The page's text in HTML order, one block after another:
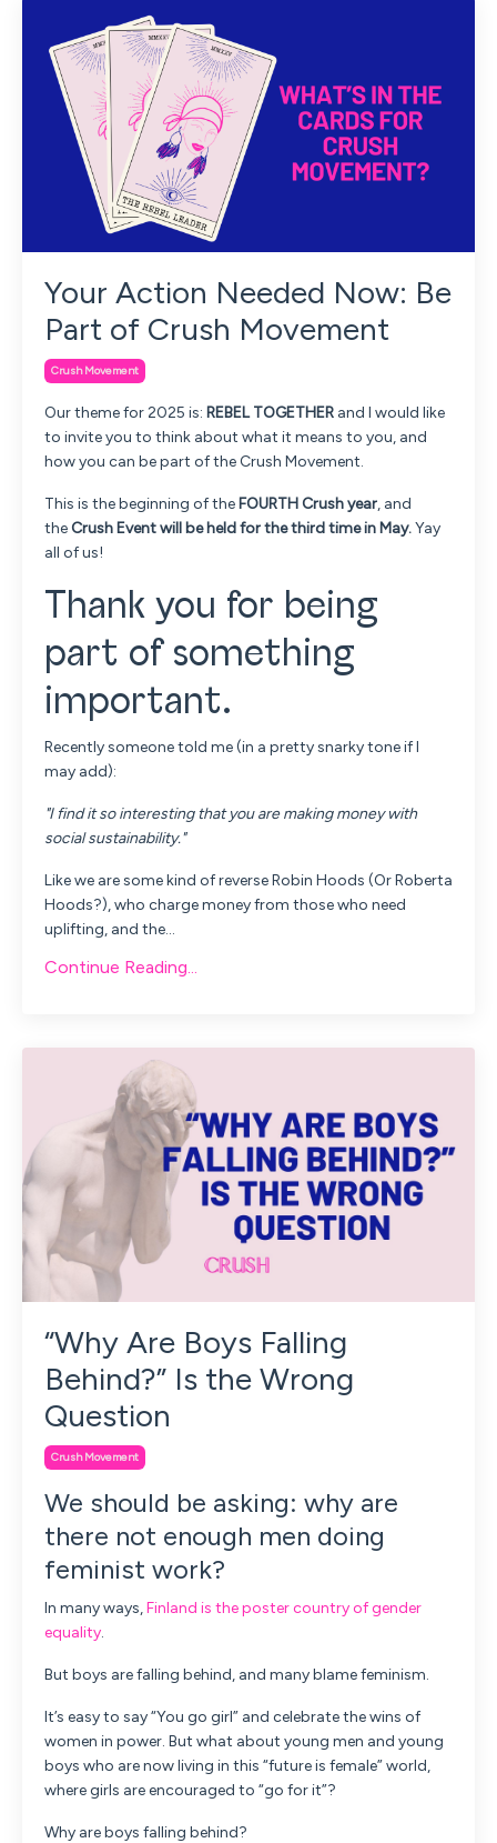
Your Action Needed Now: Be
Part of Crush Movement
Crush Movement
Our theme for 2025 is: REBEL TOGETHER and I would like
to invite you to think about what it means to you, and
how you can be part of the Crush Movement.
This is the beginning of the FOURTH Crush year, and
theCrush Event will be held for the third time in May.Yay
all of us!
Thank you for being
part of something
important.
Recently someone told me (in a pretty snarky tone if I
may add):
"I find it so interesting that you are making money with
social sustainability."
Like we are some kind of reverse Robin Hoods (Or Roberta
Hoods?), who charge money from those who need
uplifting, and the...
Continue Reading...
“Why Are Boys Falling
Behind?” Is the Wrong
Question
Crush Movement
We should be asking: why are
there not enough men doing
feminist work?
In many ways,Finland is the poster country of gender
equality.
But boys are falling behind, and many blame feminism.
It’s easy to say “You go girl” and celebrate the wins of
women in power. But what about young men and young
boys who are now living in this “future is female” world,
where girls are encouraged to “go for it”?
Why are boys falling behind?